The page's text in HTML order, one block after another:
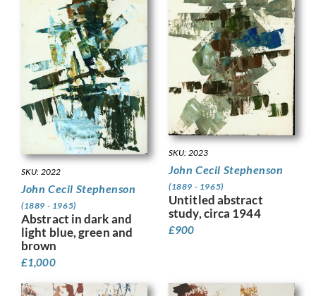
SKU: 2022
John Cecil Stephenson
(1889 - 1965)
Abstract in dark and
light blue, green and
brown
£1,000
SKU: 2023
John Cecil Stephenson
(1889 - 1965)
Untitled abstract
study, circa 1944
£900